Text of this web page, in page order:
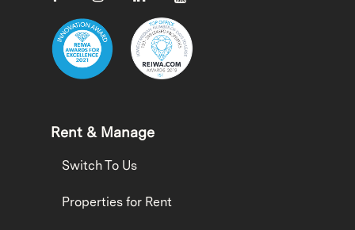
Rent & Manage
Switch To Us
Properties for Rent